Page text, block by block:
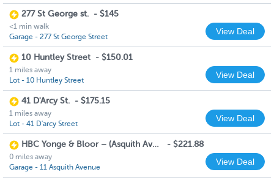
277 St George st. - $145
<1 min walk
Garage - 277 St George Street
View Deal
10 Huntley Street - $150.01
1 miles away
Lot - 10 Huntley Street
View Deal
41 D'Arcy St. - $175.15
1 miles away
Lot - 41 D'arcy Street
View Deal
HBC Yonge & Bloor – (Asquith Ave Entrance) - $221.88
0 miles away
Garage - 11 Asquith Avenue
View Deal